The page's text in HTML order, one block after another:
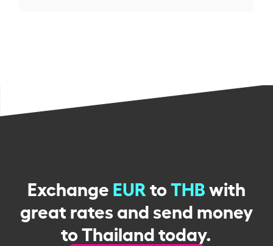
ExchangeEURtoTHBwith
great rates and send money
to Thailand today.